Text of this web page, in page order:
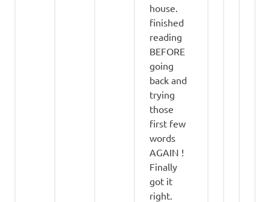
house.
finished
reading
BEFORE
going
back and
trying
those
first few
words
AGAIN !
Finally
got it
right.